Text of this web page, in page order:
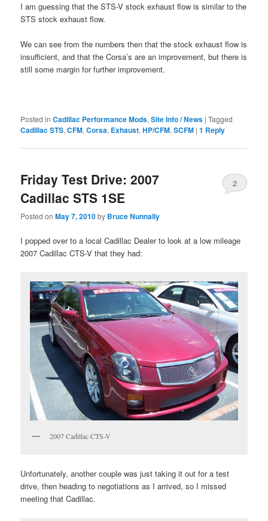
I am guessing that the STS-V stock exhaust flow is similar to the
STS stock exhaust flow.
We can see from the numbers then that the stock exhaust flow is
insufficient, and that the Corsa’s are an improvement, but there is
still some margin for further improvement.
Posted in Cadillac Performance Mods,Site Info / News |Tagged
Cadillac STS,CFM,Corsa, Exhaust,HP/CFM,SCFM |1 Reply
Friday Test Drive: 2007
Cadillac STS 1SE
Posted onMay 7, 2010by Bruce Nunnally
2
I popped over to a local Cadillac Dealer to look at a low mileage
2007 Cadillac CTS-V that they had:
2007 Cadillac CTS-V
Unfortunately, another couple was just taking it out for a test
drive, then heading to negotiations as I arrived, so I missed
meeting that Cadillac.